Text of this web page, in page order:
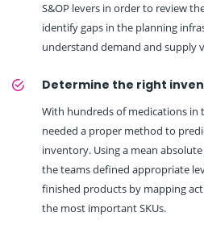
S&OP levers in order to review
identify gaps in the planning
understand demand and supply
Determine the right
With hundreds of medications in
needed a proper method to
inventory. Using a mean
the teams defined appropriate
finished products by mapping
the most important SKUs.